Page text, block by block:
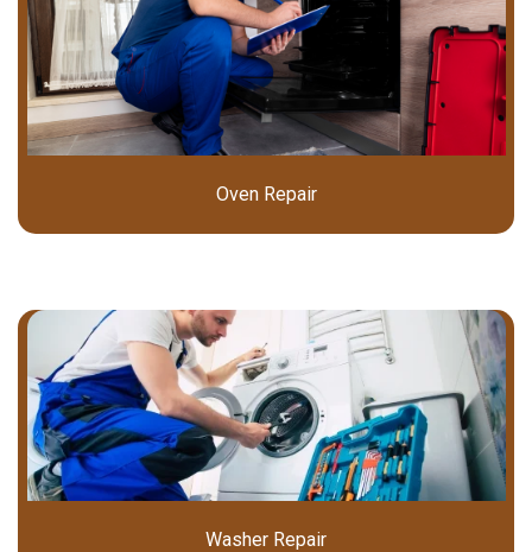
Oven Repair
Washer Repair